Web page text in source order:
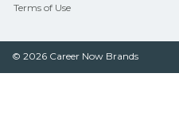
Terms of Use
© 2026 Career Now Brands